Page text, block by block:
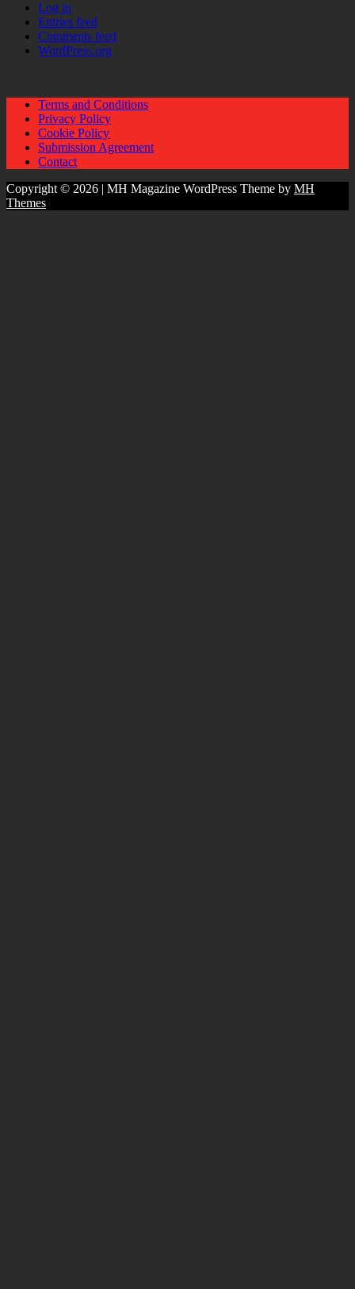
Log in
Entries feed
Comments feed
WordPress.org
Terms and Conditions
Privacy Policy
Cookie Policy
Submission Agreement
Contact
Copyright © 2026 | MH Magazine WordPress Theme by MH
Themes